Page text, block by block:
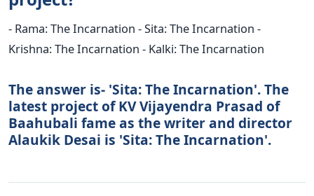
- Rama: The Incarnation - Sita: The Incarnation -
Krishna: The Incarnation - Kalki: The Incarnation
The answer is- 'Sita: The Incarnation'. The
latest project of KV Vijayendra Prasad of
Baahubali fame as the writer and director
Alaukik Desai is 'Sita: The Incarnation'.